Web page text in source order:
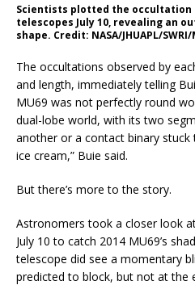
Scientists plotted the occultation
telescopes July 10, revealing an
shape. Credit: NASA/JHUAPL/
The occultations observed by
and length, immediately telling
MU69 was not perfectly round
dual-lobe world, with its two
another or a contact binary
ice cream,” Buie said.
But there’s more to the story.
Astronomers took a closer look
July 10 to catch 2014 MU69’s
telescope did see a momentary
predicted to block, but not at the